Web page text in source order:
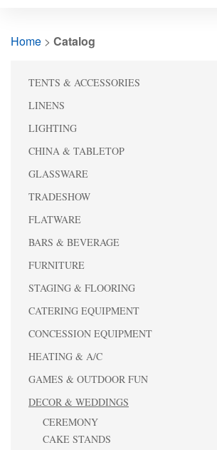
Home > Catalog
TENTS & ACCESSORIES
LINENS
LIGHTING
CHINA & TABLETOP
GLASSWARE
TRADESHOW
FLATWARE
BARS & BEVERAGE
FURNITURE
STAGING & FLOORING
CATERING EQUIPMENT
CONCESSION EQUIPMENT
HEATING & A/C
GAMES & OUTDOOR FUN
DECOR & WEDDINGS
CEREMONY
CAKE STANDS